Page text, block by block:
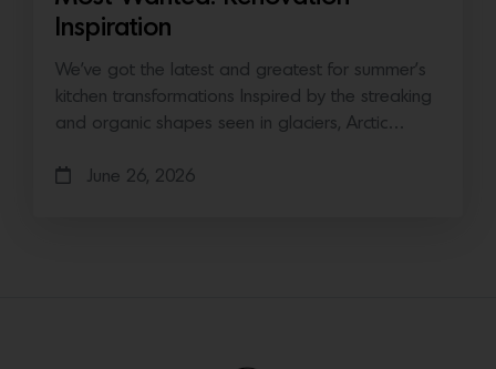
Inspiration
We’ve got the latest and greatest for summer’s
kitchen transformations Inspired by the streaking
and organic shapes seen in glaciers, Arctic…
June 26, 2026